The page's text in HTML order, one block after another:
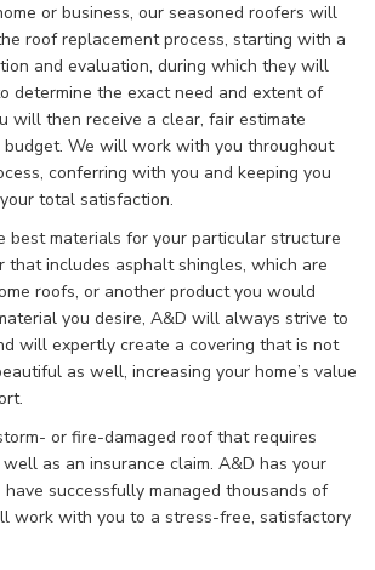
or business, our seasoned roofers will
roof replacement process, starting with a
and evaluation, during which they will
determine the exact need and extent of
will then receive a clear, fair estimate
We will work with you throughout
conferring with you and keeping you
total satisfaction.
best materials for your particular structure
that includes asphalt shingles, which are
roofs, or another product you would
you desire, A&D will always strive to
will expertly create a covering that is not
as well, increasing your home’s value
or fire-damaged roof that requires
as an insurance claim. A&D has your
successfully managed thousands of
work with you to a stress-free, satisfactory